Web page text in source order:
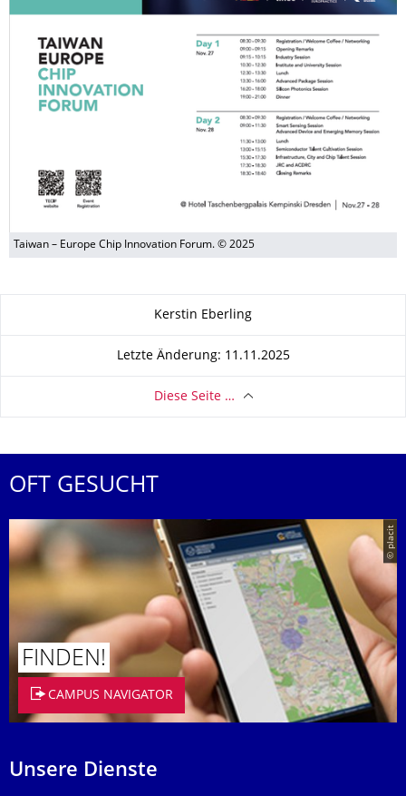
Taiwan – Europe Chip Innovation Forum. © 2025
Kerstin Eberling
Letzte Änderung: 11.11.2025
Diese Seite …
OFT GESUCHT
© placit
FINDEN!
CAMPUS NAVIGATOR
Unsere Dienste